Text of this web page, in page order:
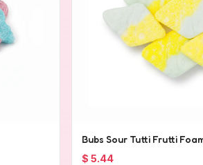
Bubs Sour Tutti Frutti
$ 5.44